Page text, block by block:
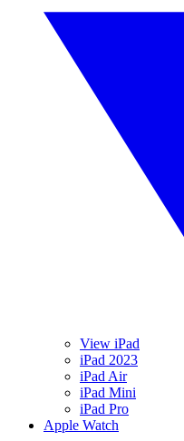
View iPad
iPad 2023
iPad Air
iPad Mini
iPad Pro
Apple Watch